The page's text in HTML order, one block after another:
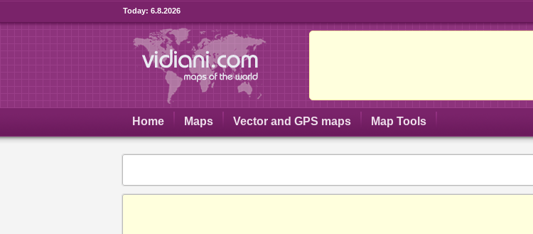
Today: 6.8.2026
Home Maps Vector and GPS maps Map Tools